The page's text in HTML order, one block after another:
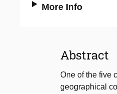
More Info
Abstract
One of the five
geographical